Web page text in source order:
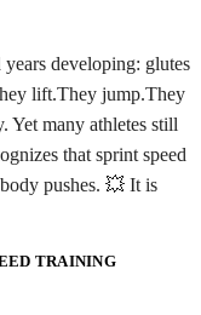
developing: glutes
lift.They jump.They
Yet many athletes still
that sprint speed
pushes. 💥 It is
TRAINING